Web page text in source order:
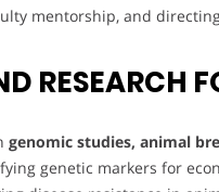
mentorship, and
RESEARCH
genomic studies, animal
genetic markers for